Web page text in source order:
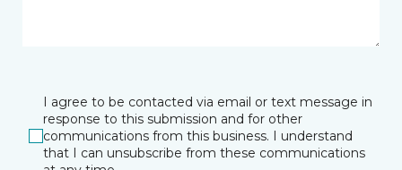
I agree to be contacted via email or text message in
response to this submission and for other
communications from this business. I understand
that I can unsubscribe from these communications